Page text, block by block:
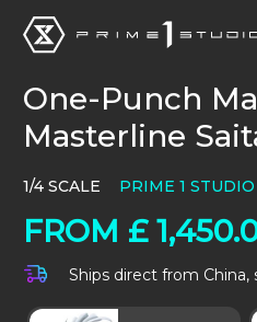
One-Punch
Masterline
1/4 SCALE PRIME 1 STUDIO
FROM £
Ships direct from